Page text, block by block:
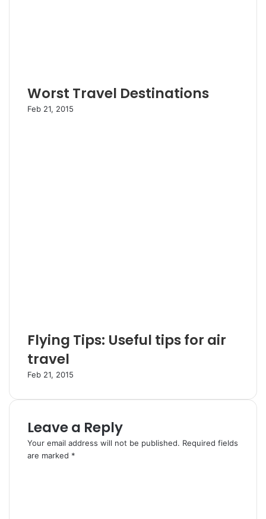
Worst Travel Destinations
Feb 21, 2015
Flying Tips: Useful tips for air
travel
Feb 21, 2015
Leave a Reply
Your email address will not be published. Required fields
are marked *